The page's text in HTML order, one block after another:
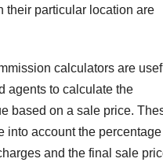
their particular location are
calculators are
agents to calculate the
based on a sale price.
into account the
and the final sale